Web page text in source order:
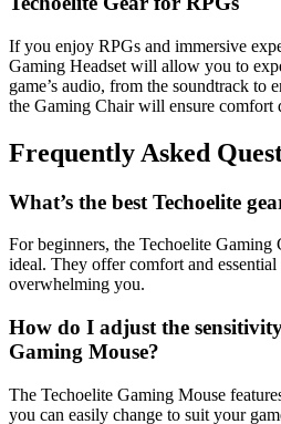
If you enjoy RPGs and immersive
Gaming Headset will allow you to
game’s audio, from the soundtrack to
the Gaming Chair will ensure comfort
Frequently Asked
What’s the best Techoelite
For beginners, the Techoelite Gaming
ideal. They offer comfort and
overwhelming you.
How do I adjust the
Gaming Mouse?
The Techoelite Gaming Mouse
you can easily change to suit your